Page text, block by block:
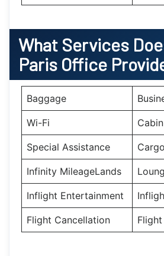
What Services
Paris Office
Baggage
Wi-Fi
Special Assistance
Infinity MileageLands
Inflight Entertainment
Flight Cancellation